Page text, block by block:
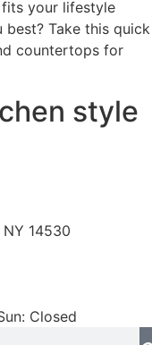
Take this quick
countertops for
style
14530
Closed